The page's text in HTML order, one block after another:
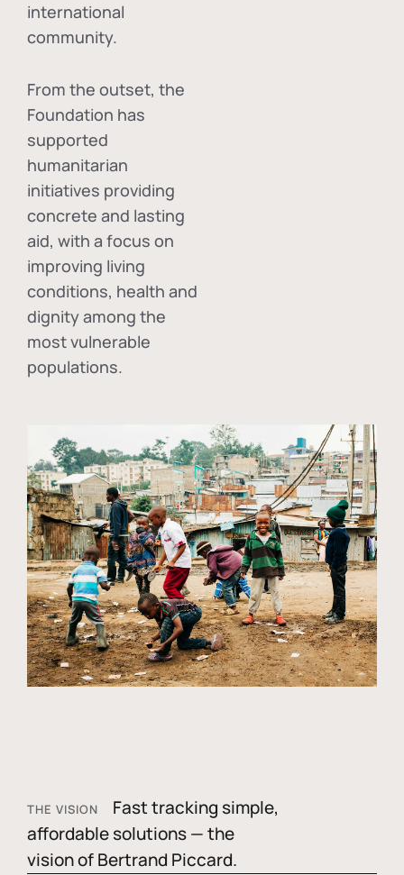
international
community.
From the outset, the
Foundation has
supported
humanitarian
initiatives providing
concrete and lasting
aid, with a focus on
improving living
conditions, health and
dignity among the
most vulnerable
populations.
THE VISION
Fast tracking simple,
affordable solutions — the
vision of Bertrand Piccard.